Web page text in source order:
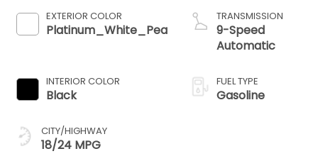
EXTERIOR COLOR
Platinum_White_Pea
INTERIOR COLOR
Black
CITY/HIGHWAY
18/24 MPG
TRANSMISSION
9-Speed
Automatic
FUEL TYPE
Gasoline